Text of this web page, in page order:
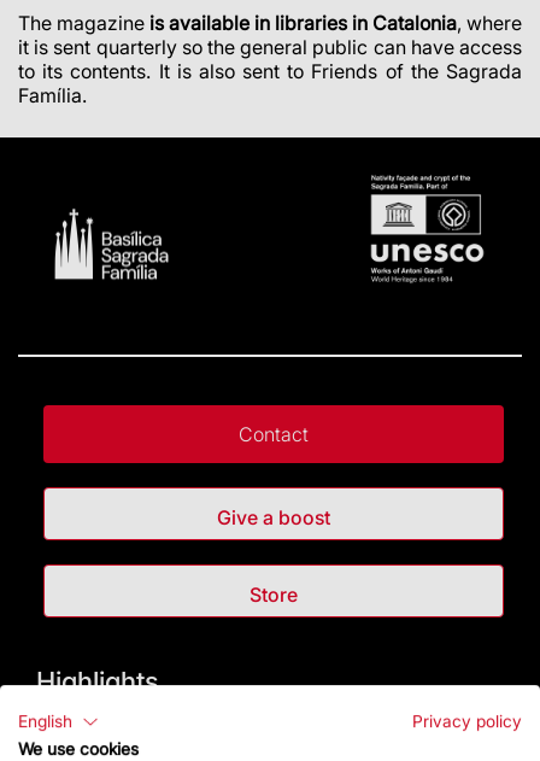
The magazine is available in libraries in Catalonia, where
it is sent quarterly so the general public can have access
to its contents. It is also sent to Friends of the Sagrada
Família.
Contact
Give a boost
Store
Highlights
The Foundation
English
Privacy policy
We use cookies